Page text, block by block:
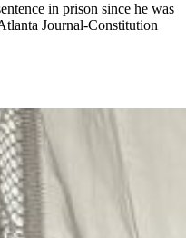
in prison since he was
Journal-Constitution